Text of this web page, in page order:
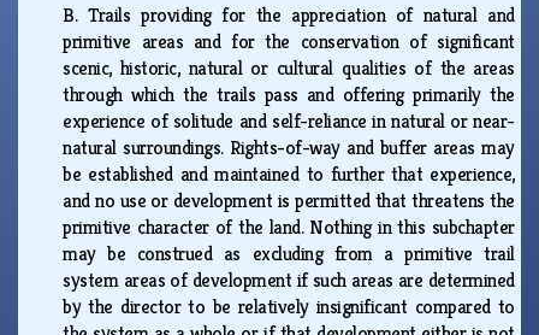
B.Trails providing for the appreciation of natural and
primitive areas and for the conservation of significant
scenic, historic, natural or cultural qualities of the areas
through which the trails pass and offering primarily the
experience of solitude and self-reliance in natural or near-
natural surroundings. Rights-of-way and buffer areas may
be established and maintained to further that experience,
and no use or development is permitted that threatens the
primitive character of the land. Nothing in this subchapter
may be construed as excluding from a primitive trail
system areas of development if such areas are determined
by the director to be relatively insignificant compared to